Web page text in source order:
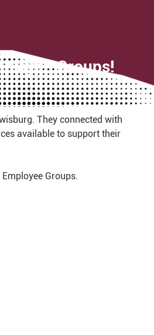
Groups!
They connected with
available to support their
Groups.